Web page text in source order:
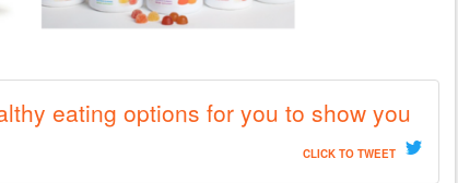
eating options for you to show you
CLICK TO TWEET